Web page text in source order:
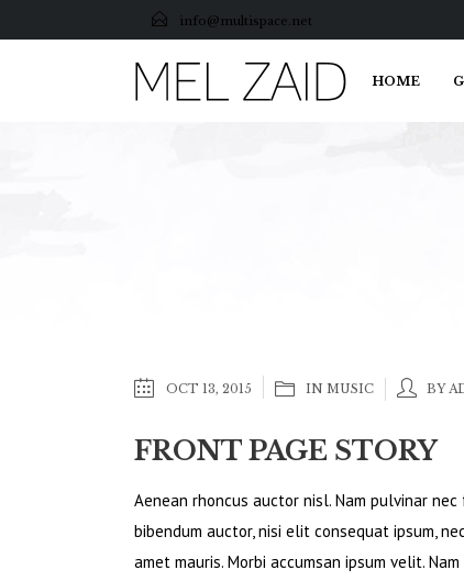
info@multispace.net
HOME
OCT 13, 2015 IN MUSIC BY
FRONT PAGE STORY
Aenean rhoncus auctor nisl. Nam pulvinar
bibendum auctor, nisi elit consequat ipsum,
amet mauris. Morbi accumsan ipsum velit.